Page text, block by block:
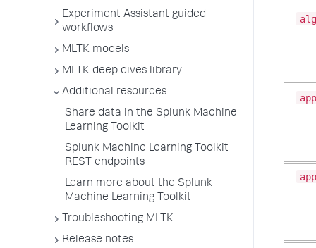
Experiment Assistant guided
workflows
MLTK models
MLTK deep dives library
Additional resources
Share data in the Splunk Machine
Learning Toolkit
Splunk Machine Learning Toolkit
REST endpoints
Learn more about the Splunk
Machine Learning Toolkit
Troubleshooting MLTK
Release notes